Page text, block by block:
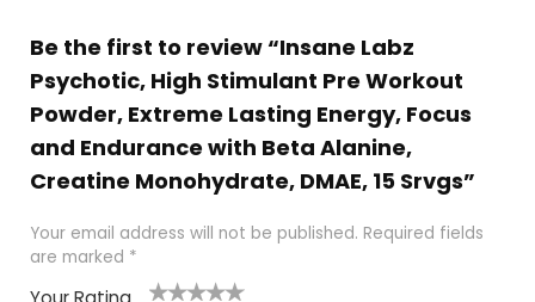
Be the first to review “Insane Labz
Psychotic, High Stimulant Pre Workout
Powder, Extreme Lasting Energy, Focus
and Endurance with Beta Alanine,
Creatine Monohydrate, DMAE, 15 Srvgs”
Your email address will not be published. Required fields
are marked *